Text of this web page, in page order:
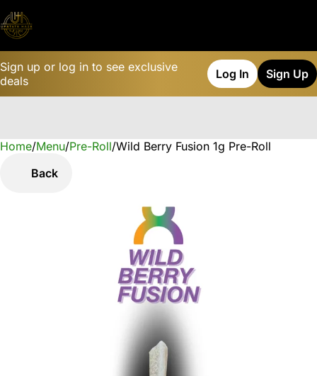
Sign up or log in to see exclusive
deals
Log In Sign Up
Home/Menu/Pre-Roll/Wild Berry Fusion 1g Pre-Roll
Back
0